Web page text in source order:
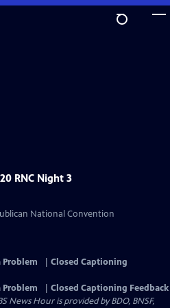
RNC Night 3
National Convention
Problem
Closed Captioning
Problem
Closed Captioning Feedback
Hour is provided by BDO, BNSF,